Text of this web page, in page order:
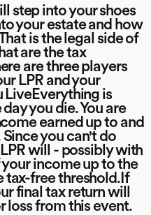
step into your shoes
your estate and how
is the legal side of
are the tax
are three players
LPR and your
LiveEverything is
you die. You are
earned up to and
you can't do
will - possibly with
income up to the
tax-free threshold.If
final tax return will
loss from this event.